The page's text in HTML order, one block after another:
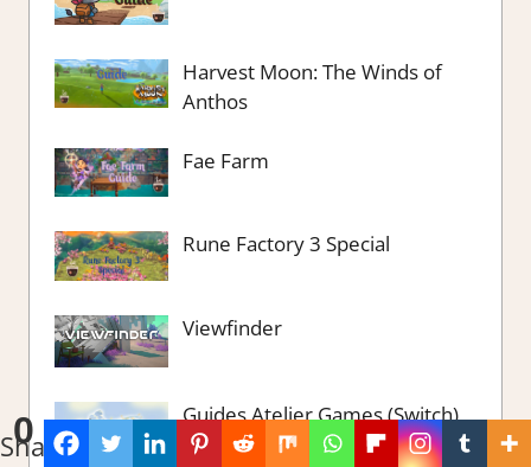
0
Shares
Harvest Moon: The Winds of
Anthos
Fae Farm
Rune Factory 3 Special
Viewfinder
Guides Atelier Games (Switch)